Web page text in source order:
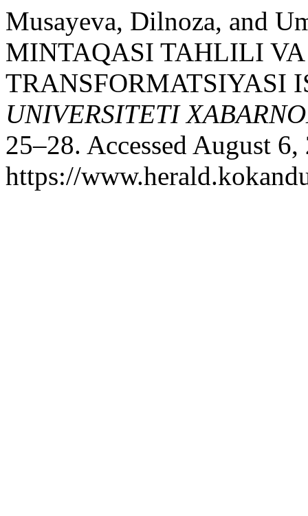
Musayeva, Dilnoza, and
MINTAQASI TAHLILI
TRANSFORMATSIYASI
UNIVERSITETI
25–28. Accessed August 6,
https://